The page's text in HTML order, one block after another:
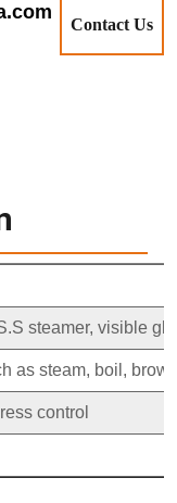
Contact Us
steamer, visible
as steam, boil,
control